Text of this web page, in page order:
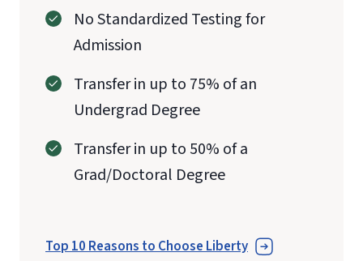
No Standardized Testing for
Admission
Transfer in up to 75% of an
Undergrad Degree
Transfer in up to 50% of a
Grad/Doctoral Degree
Top 10 Reasons to Choose Liberty